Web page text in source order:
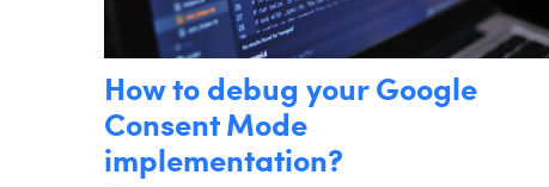
How to debug your Google
Consent Mode
implementation?